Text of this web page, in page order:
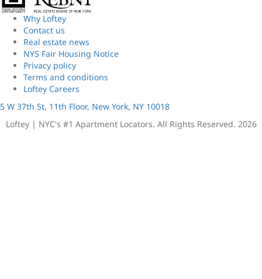
Why Loftey
Contact us
Real estate news
NYS Fair Housing Notice
Privacy policy
Terms and conditions
Loftey Careers
5 W 37th St, 11th Floor, New York, NY 10018
Loftey | NYC's #1 Apartment Locators. All Rights Reserved. 2026